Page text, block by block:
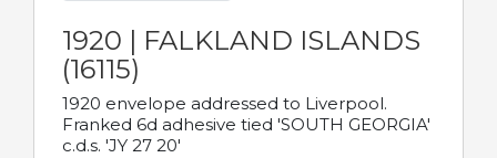
1920 | FALKLAND ISLANDS
(16115)
1920 envelope addressed to Liverpool.
Franked 6d adhesive tied 'SOUTH GEORGIA'
c.d.s. 'JY 27 20'